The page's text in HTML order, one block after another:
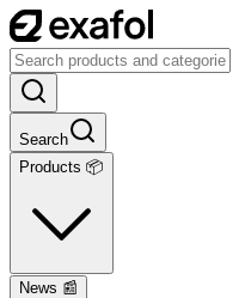
Search
Products 📦
News 📰